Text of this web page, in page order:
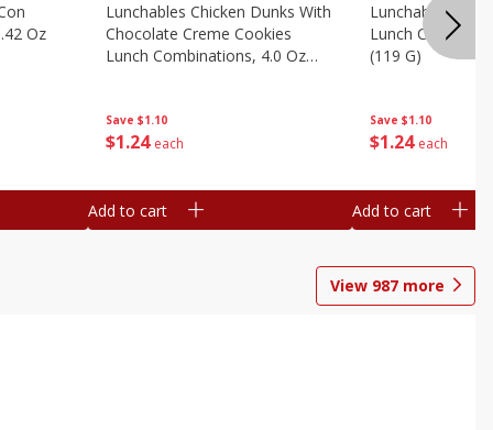
Oz
Save $1.10
$1 24 each
Lunchables Chicken Dunks With
Chocolate Creme Cookies
Lunch Combinations, 4.0 Oz
Add to cart
Save $1.10
$1 24 each
Lunchables
Lunch
(119 G)
Add to cart
View 987 more